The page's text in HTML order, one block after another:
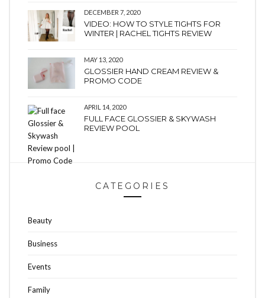
DECEMBER 7, 2020
VIDEO: HOW TO STYLE TIGHTS FOR
WINTER | RACHEL TIGHTS REVIEW
MAY 13, 2020
GLOSSIER HAND CREAM REVIEW &
PROMO CODE
APRIL 14, 2020
FULL FACE GLOSSIER & SKYWASH
REVIEW POOL
CATEGORIES
Beauty
Business
Events
Family